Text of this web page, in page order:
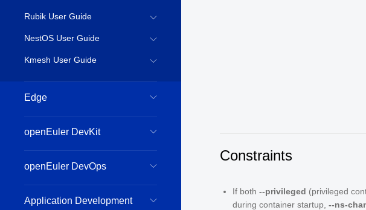
Rubik User Guide
NestOS User Guide
Kmesh User Guide
Edge
openEuler DevKit
openEuler DevOps
Application Development
Constraints
If both --privileged (privileged
during container startup, --ns-